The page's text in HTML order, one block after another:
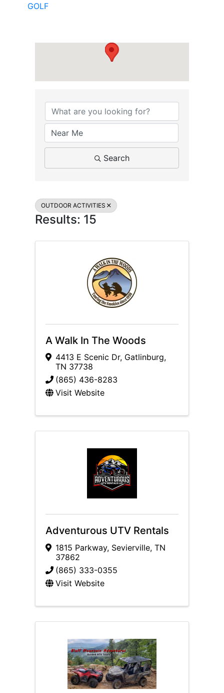
GOLF
Search
OUTDOOR ACTIVITIES
Results: 15
A Walk In The Woods
4413 E Scenic Dr, Gatlinburg,
TN 37738
(865) 436-8283
Visit Website
Adventurous UTV Rentals
1815 Parkway, Sevierville, TN
37862
(865) 333-0355
Visit Website